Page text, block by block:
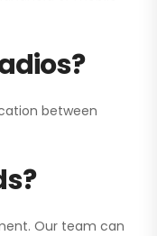
between
Our team can